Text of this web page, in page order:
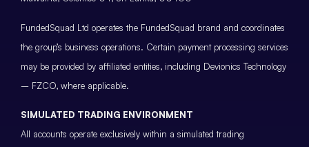
FundedSquad Ltd operates the FundedSquad brand and coordinates
the group’s business operations. Certain payment processing services
may be provided by affiliated entities, including Devionics Technology
– FZCO, where applicable.
SIMULATED TRADING ENVIRONMENT
All accounts operate exclusively within a simulated trading